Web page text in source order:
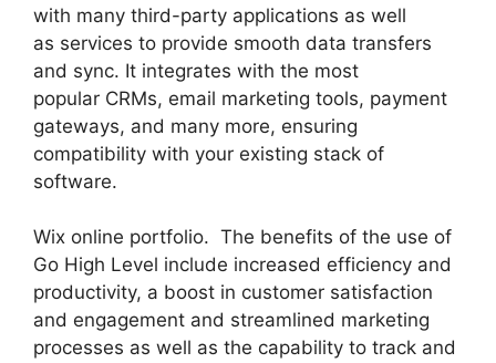
with many third-party applications as well
as services to provide smooth data transfers
and sync. It integrates with the most
popular CRMs, email marketing tools, payment
gateways, and many more, ensuring
compatibility with your existing stack of
software.
Wix online portfolio. The benefits of the use of
Go High Level include increased efficiency and
productivity, a boost in customer satisfaction
and engagement and streamlined marketing
processes as well as the capability to track and